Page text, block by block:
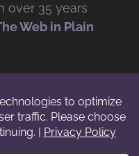
over 35 years
Web in Plain